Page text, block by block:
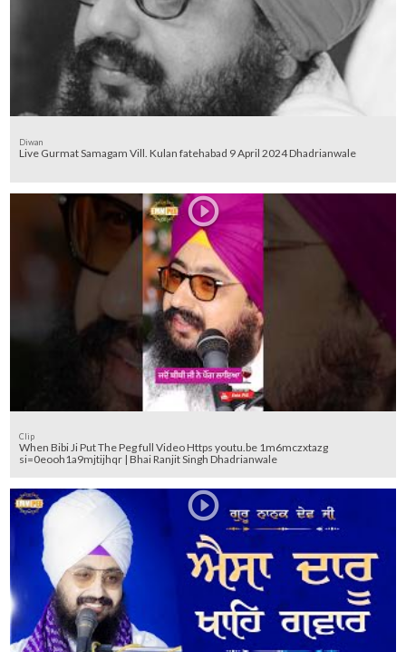
Diwan
Live Gurmat Samagam Vill. Kulan fatehabad 9 April 2024 Dhadrianwale
Clip
When Bibi Ji Put The Peg full Video Https youtu.be 1m6mczxtazg
si=0eooh1a9mjtijhqr | Bhai Ranjit Singh Dhadrianwale